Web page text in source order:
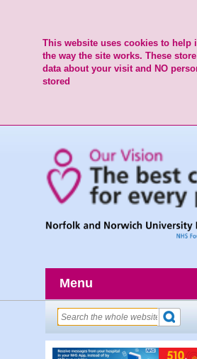
This website uses cookies to help
the way the site works. These
data about your visit and NO
stored
Menu